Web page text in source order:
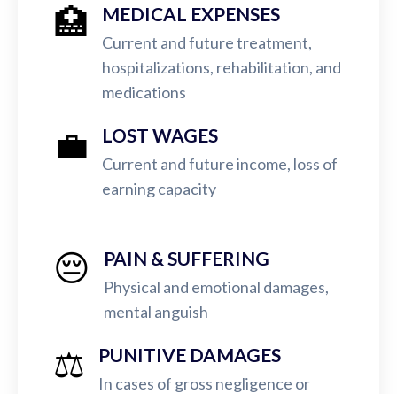
🏥 MEDICAL EXPENSES
Current and future treatment,
hospitalizations, rehabilitation, and
medications
💼 LOST WAGES
Current and future income, loss of
earning capacity
😔 PAIN & SUFFERING
Physical and emotional damages,
mental anguish
⚖️ PUNITIVE DAMAGES
In cases of gross negligence or